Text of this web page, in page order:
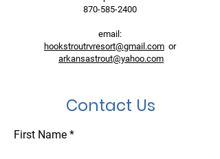
870-585-2400
email:
hookstroutrvresort@gmail.com or
arkansastrout@yahoo.com
Contact Us
First Name